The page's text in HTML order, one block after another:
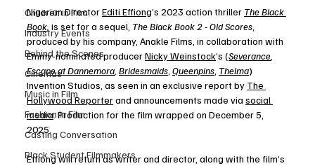
Children in Film
Industry Events
Behind the Scenes
Cinemas
Music in Film
Fashion in Film
Casting Conversation
Black Student Filmmakers
Nigerian Director Editi Effiong’s 2023 action thriller The Black
Book is set for a sequel, The Black Book 2 - Old Scores
produced by his company, Anakle Films, in collaboration with
Emmy-nominated producer Nicky Weinstock’s (Severance
Escape at Dannemora Bridesmaids Queenpins Thelma)
Invention Studios, as seen in an exclusive report by The
Hollywood Reporter and announcements made via social
media. Production for the film wrapped on December 5,
2025.
Effiong will return as writer and director, along with the film’s